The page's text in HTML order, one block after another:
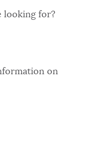
looking for?
on